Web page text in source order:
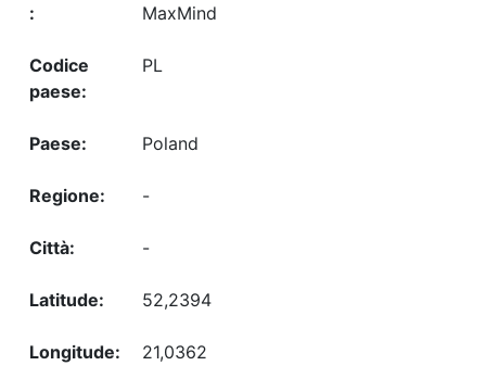
MaxMind
PL
Poland
-
-
52,2394
21,0362